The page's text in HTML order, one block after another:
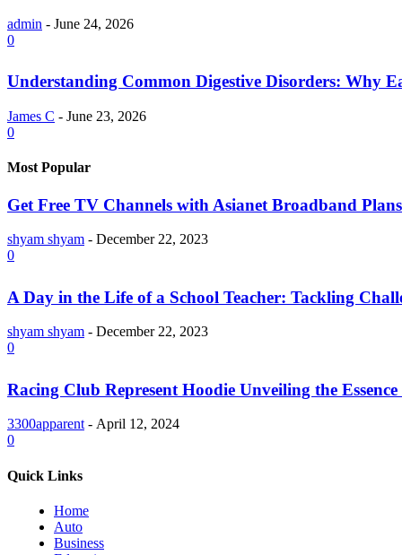
admin - June 24, 2026
0
Understanding Common Digestive Disorders: Why
James C - June 23, 2026
0
Most Popular
Get Free TV Channels with Asianet Broadband Plans
shyam shyam - December 22, 2023
0
A Day in the Life of a School Teacher: Tackling
shyam shyam - December 22, 2023
0
Racing Club Represent Hoodie Unveiling the
3300apparent - April 12, 2024
0
Quick Links
Home
Auto
Business